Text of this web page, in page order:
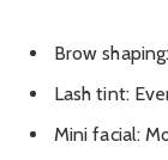
Brow
Lash tint:
Mini facial: